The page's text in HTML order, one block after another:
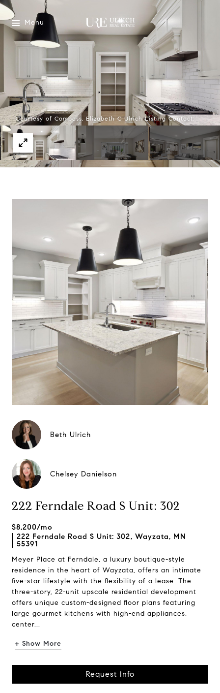
Menu
Courtesy of Compass, Elizabeth C Ulrich Listing Contact:
Beth Ulrich
Chelsey Danielson
222 Ferndale Road S Unit: 302
$8,200/mo
222 Ferndale Road S Unit: 302, Wayzata, MN
55391
Meyer Place at Ferndale, a luxury boutique-style
residence in the heart of Wayzata, offers an intimate
five-star lifestyle with the flexibility of a lease. The
three-story, 22-unit upscale residential development
offers unique custom-designed floor plans featuring
large gourmet kitchens with high-end appliances,
center...
+ Show More
Request Info